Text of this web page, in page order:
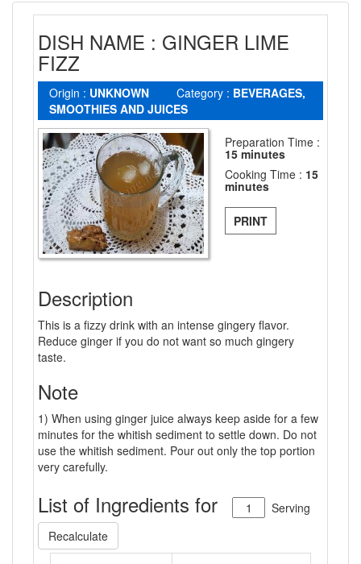
DISH NAME : GINGER LIME
FIZZ
Origin : UNKNOWN Category : BEVERAGES,
SMOOTHIES AND JUICES
Preparation Time :
15 minutes
Cooking Time : 15
minutes
PRINT
Description
This is a fizzy drink with an intense gingery flavor.
Reduce ginger if you do not want so much gingery
taste.
Note
1) When using ginger juice always keep aside for a few
minutes for the whitish sediment to settle down. Do not
use the whitish sediment. Pour out only the top portion
very carefully.
List of Ingredients for
Serving
Recalculate